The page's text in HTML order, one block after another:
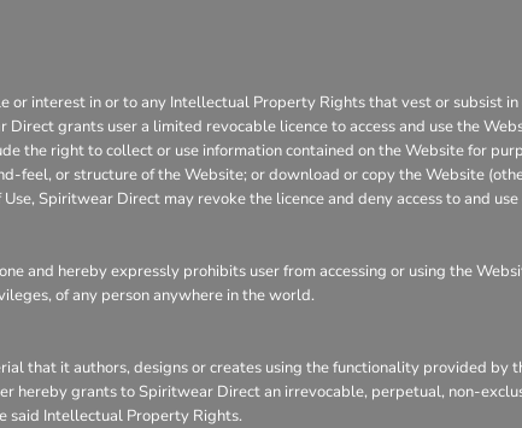
interest in or to any Intellectual Property Rights that vest or subsist
grants user a limited revocable licence to access and use the
the right to collect or use information contained on the Website for
or structure of the Website; or download or copy the Website
Spiritwear Direct may revoke the licence and deny access to and
and hereby expressly prohibits user from accessing or using the
of any person anywhere in the world.
that it authors, designs or creates using the functionality provided by
hereby grants to Spiritwear Direct an irrevocable, perpetual, non-
said Intellectual Property Rights.